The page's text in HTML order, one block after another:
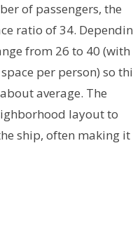
of passengers, the
ratio of 34.
from 26 to 40 (with
per person) so
average. The
layout to
ship, often making it